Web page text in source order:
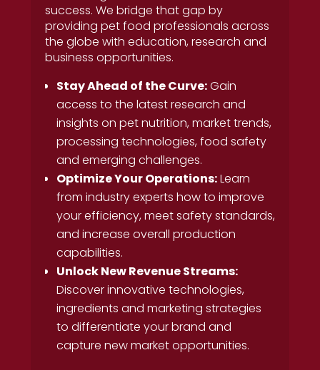
success. We bridge that gap by
providing pet food professionals across
the globe with education, research and
business opportunities.
Stay Ahead of the Curve:Gain
access to the latest research and
insights on pet nutrition, market trends,
processing technologies, food safety
and emerging challenges.
Optimize Your Operations:Learn
from industry experts how to improve
your efficiency, meet safety standards,
and increase overall production
capabilities.
Unlock New Revenue Streams:
Discover innovative technologies,
ingredients and marketing strategies
to differentiate your brand and
capture new market opportunities.